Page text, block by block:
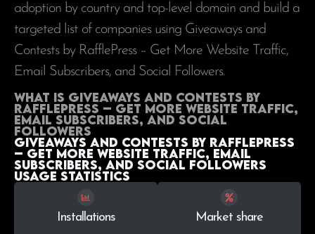
adoption by country and top-level domain and build a
targeted list of companies using Giveaways and
Contests by RafflePress – Get More Website Traffic,
Email Subscribers, and Social Followers.
What is Giveaways and Contests by
RafflePress – Get More Website Traffic,
Email Subscribers, and Social
Followers
Giveaways and Contests by RafflePress
– Get More Website Traffic, Email
Subscribers, and Social Followers
Usage statistics
Installations Market share